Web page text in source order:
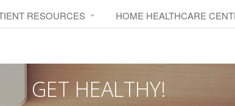
RESOURCES HOME HEALTHCARE
GET HEALTHY!